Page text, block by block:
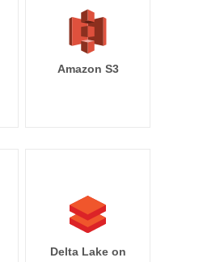
Amazon S3
Delta Lake on